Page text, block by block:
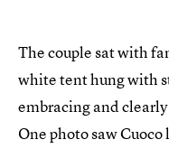
The couple sat with
white tent hung with
embracing and
One photo saw